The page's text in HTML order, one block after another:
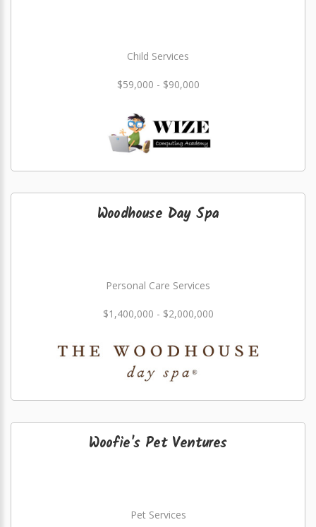
Child Services
$59,000 - $90,000
Woodhouse Day Spa
Personal Care Services
$1,400,000 - $2,000,000
Woofie's Pet Ventures
Pet Services